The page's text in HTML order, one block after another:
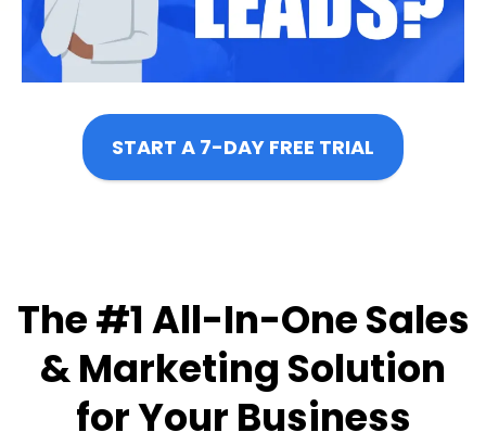
START A 7-DAY FREE TRIAL
The #1 All-In-One Sales
& Marketing Solution
for Your Business